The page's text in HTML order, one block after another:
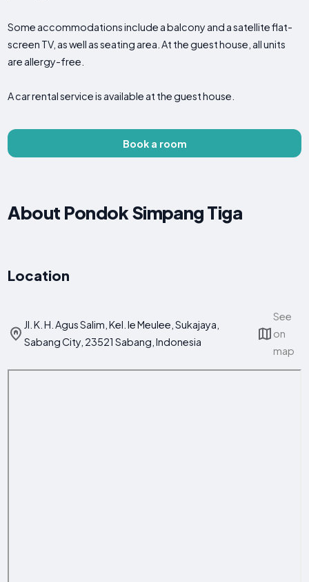
Some accommodations include a balcony and a satellite flat-
screen TV, as well as seating area. At the guest house, all units
are allergy-free.
A car rental service is available at the guest house.
Book a room
About Pondok Simpang Tiga
Location
Jl. K. H. Agus Salim, Kel. Ie Meulee, Sukajaya,
Sabang City, 23521 Sabang, Indonesia
See
on
map